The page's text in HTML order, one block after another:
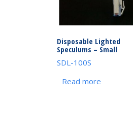
Disposable Lighted
Speculums – Small
SDL-100S
Read more